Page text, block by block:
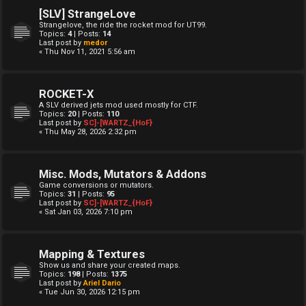
[SLV] StrangeLove
Strangelove, the ride the rocket mod for UT99.
Topics: 4| Posts: 14
Last post by medor
« Thu Nov 11, 2021 5:56 am
ROCKET-X
A SLV derived jets mod used mostly for CTF.
Topics: 20| Posts: 110
Last post by SC]-[WARTZ_{HoF}
« Thu May 28, 2026 2:32 pm
Misc. Mods, Mutators & Addons
Game conversions or mutators.
Topics: 31 | Posts: 95
Last post by SC]-[WARTZ_{HoF}
« Sat Jan 03, 2026 7:10 pm
Mapping & Textures
Show us and share your created maps.
Topics: 198| Posts: 1375
Last post byAriel Dario
« Tue Jun 30, 2026 12:15 pm